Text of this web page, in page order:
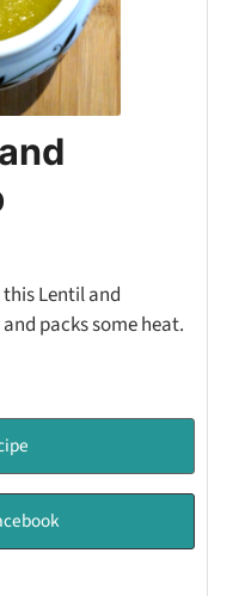
Lentil and
packs some heat.